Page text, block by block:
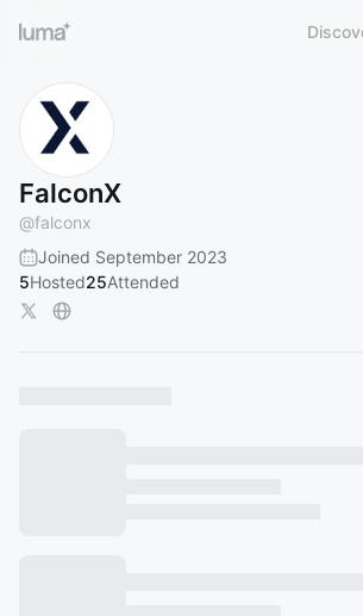
FalconX
@falconx
Joined September 2023
5Hosted25Attended